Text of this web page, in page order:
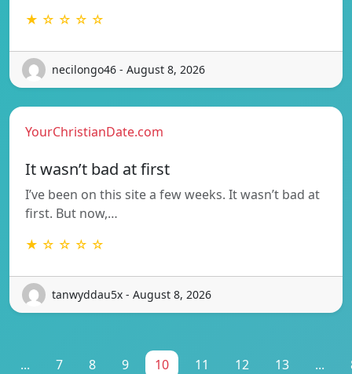
★ ☆ ☆ ☆ ☆
necilongo46 - August 8, 2026
YourChristianDate.com
It wasn’t bad at first
I’ve been on this site a few weeks. It wasn’t bad at
first. But now,…
★ ☆ ☆ ☆ ☆
tanwyddau5x - August 8, 2026
... 7 8 9 10 11 12 13 ...